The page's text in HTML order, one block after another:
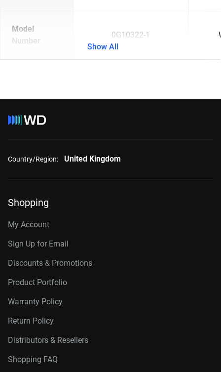
Model
Number
0G10322-1
Show All
Country/Region: United Kingdom
Shopping
My Account
Sign Up for Email
Discounts & Promotions
Product Portfolio
Warranty Policy
Return Policy
Distributors & Resellers
Shopping FAQ